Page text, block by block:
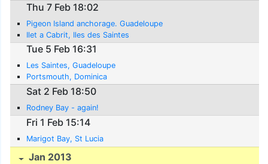
Thu 7 Feb 18:02
Pigeon Island anchorage. Guadeloupe
Ilet a Cabrit, Iles des Saintes
Tue 5 Feb 16:31
Les Saintes, Guadeloupe
Portsmouth, Dominica
Sat 2 Feb 18:50
Rodney Bay - again!
Fri 1 Feb 15:14
Marigot Bay, St Lucia
Jan 2013